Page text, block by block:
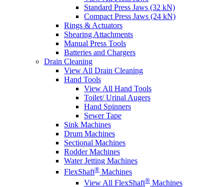
Standard Press Jaws (32 kN)
Compact Press Jaws (24 kN)
Rings & Actuators
Shearing Attachments
Manual Press Tools
Batteries and Chargers
Drain Cleaning
View All Drain Cleaning
Hand Tools
View All Hand Tools
Toilet/ Urinal Augers
Hand Spinners
Sewer Tape
Sink Machines
Drum Machines
Sectional Machines
Rodder Machines
Water Jetting Machines
FlexShaft® Machines
View All FlexShaft® Machines